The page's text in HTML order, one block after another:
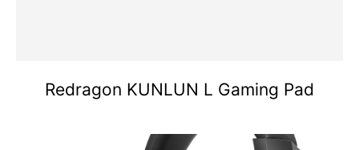
Redragon KUNLUN L Gaming Pad